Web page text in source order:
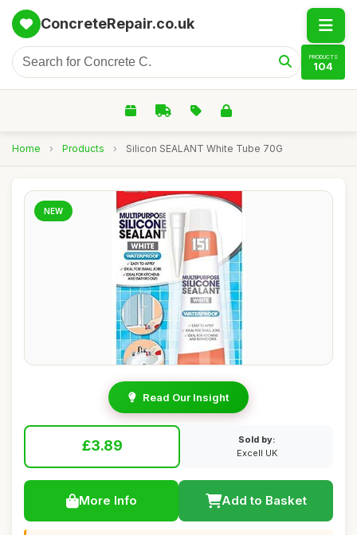
ConcreteRepair.co.uk
PRODUCTS
104
Home › Products › Silicon SEALANT White Tube 70G
NEW
Read Our Insight
£3.89
Sold by:
Excell UK
More Info Add to Basket